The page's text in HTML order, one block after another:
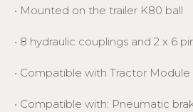
• Mounted on the trailer K80 ball
• 8 hydraulic couplings and 2 x 6
• Compatible with Tractor
• Compatible with: Pneumatic